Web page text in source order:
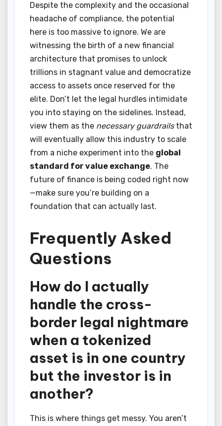
Despite the complexity and the occasional
headache of compliance, the potential
here is too massive to ignore. We are
witnessing the birth of a new financial
architecture that promises to unlock
trillions in stagnant value and democratize
access to assets once reserved for the
elite. Don’t let the legal hurdles intimidate
you into staying on the sidelines. Instead,
view them as the necessary guardrailsthat
will eventually allow this industry to scale
from a niche experiment into the global
standard for value exchange. The
future of finance is being coded right now
—make sure you’re building on a
foundation that can actually last.
Frequently Asked
Questions
How do I actually
handle the cross-
border legal nightmare
when a tokenized
asset is in one country
but the investor is in
another?
This is where things get messy. You aren’t